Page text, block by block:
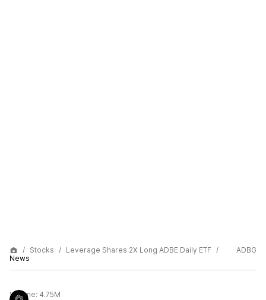
Stocks
Leverage Shares 2X Long ADBE Daily ETF
News
ADBG
Volume: 4.75M